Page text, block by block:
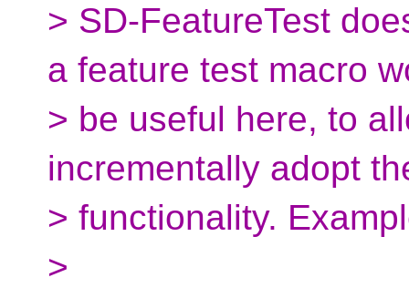
> SD-FeatureTest
a feature test macro
> be useful here, to
incrementally adopt
> functionality.
>